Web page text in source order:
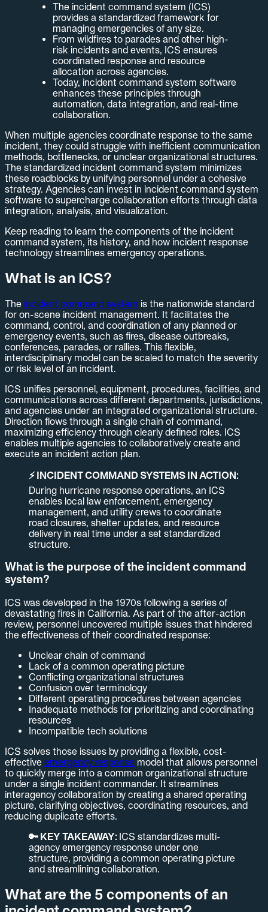
The incident command system (ICS)
provides a standardized framework for
managing emergencies of any size.
From wildfires to parades and other high-
risk incidents and events, ICS ensures
coordinated response and resource
allocation across agencies.
Today, incident command system software
enhances these principles through
automation, data integration, and real-time
collaboration.
When multiple agencies coordinate response to the same
incident, they could struggle with inefficient communication
methods, bottlenecks, or unclear organizational structures.
The standardized incident command system minimizes
these roadblocks by unifying personnel under a cohesive
strategy. Agencies can invest in incident command system
software to supercharge collaboration efforts through data
integration, analysis, and visualization.
Keep reading to learn the components of the incident
command system, its history, and how incident response
technology streamlines emergency operations.
What is an ICS?
The incident command system is the nationwide standard
for on-scene incident management. It facilitates the
command, control, and coordination of any planned or
emergency events, such as fires, disease outbreaks,
conferences, parades, or rallies. This flexible,
interdisciplinary model can be scaled to match the severity
or risk level of an incident.
ICS unifies personnel, equipment, procedures, facilities, and
communications across different departments, jurisdictions,
and agencies under an integrated organizational structure.
Direction flows through a single chain of command,
maximizing efficiency through clearly defined roles. ICS
enables multiple agencies to collaboratively create and
execute an incident action plan.
⚡ INCIDENT COMMAND SYSTEMS IN ACTION:
During hurricane response operations, an ICS
enables local law enforcement, emergency
management, and utility crews to coordinate
road closures, shelter updates, and resource
delivery in real time under a set standardized
structure.
What is the purpose of the incident command
system?
ICS was developed in the 1970s following a series of
devastating fires in California. As part of the after-action
review, personnel uncovered multiple issues that hindered
the effectiveness of their coordinated response:
Unclear chain of command
Lack of a common operating picture
Conflicting organizational structures
Confusion over terminology
Different operating procedures between agencies
Inadequate methods for prioritizing and coordinating
resources
Incompatible tech solutions
ICS solves those issues by providing a flexible, cost-
effective emergency response model that allows personnel
to quickly merge into a common organizational structure
under a single incident commander. It streamlines
interagency collaboration by creating a shared operating
picture, clarifying objectives, coordinating resources, and
reducing duplicate efforts.
🔑 KEY TAKEAWAY: ICS standardizes multi-
agency emergency response under one
structure, providing a common operating picture
and streamlining collaboration.
What are the 5 components of an